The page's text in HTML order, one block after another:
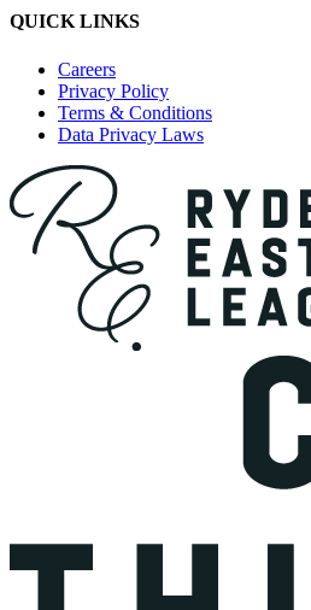
QUICK LINKS
Careers
Privacy Policy
Terms & Conditions
Data Privacy Laws